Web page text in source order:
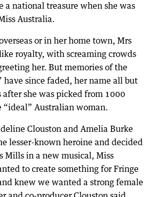
a national treasure when she was
Australia.
or in her home town, Mrs
royalty, with screaming crowds
her. But memories of the
have since faded, her name all but
she was picked from 1000
“ideal” Australian woman.
Clouston and Amelia Burke
lesser-known heroine and decided
Mills in a new musical, Miss
to create something for Fringe
knew we wanted a strong female